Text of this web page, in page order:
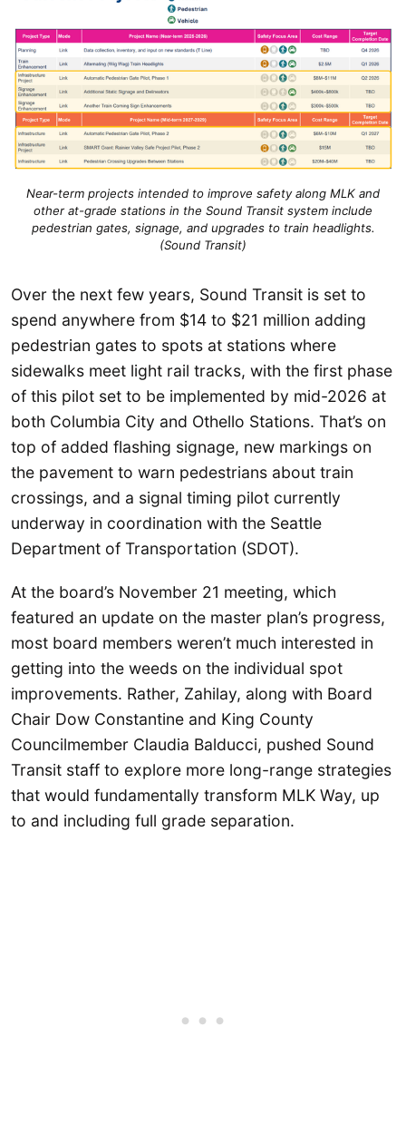
Near-term projects intended to improve safety along MLK and
other at-grade stations in the Sound Transit system include
pedestrian gates, signage, and upgrades to train headlights.
(Sound Transit)
Over the next few years, Sound Transit is set to
spend anywhere from $14 to $21 million adding
pedestrian gates to spots at stations where
sidewalks meet light rail tracks, with the first phase
of this pilot set to be implemented by mid-2026 at
both Columbia City and Othello Stations. That’s on
top of added flashing signage, new markings on
the pavement to warn pedestrians about train
crossings, and a signal timing pilot currently
underway in coordination with the Seattle
Department of Transportation (SDOT).
At the board’s November 21 meeting, which
featured an update on the master plan’s progress,
most board members weren’t much interested in
getting into the weeds on the individual spot
improvements. Rather, Zahilay, along with Board
Chair Dow Constantine and King County
Councilmember Claudia Balducci, pushed Sound
Transit staff to explore more long-range strategies
that would fundamentally transform MLK Way, up
to and including full grade separation.